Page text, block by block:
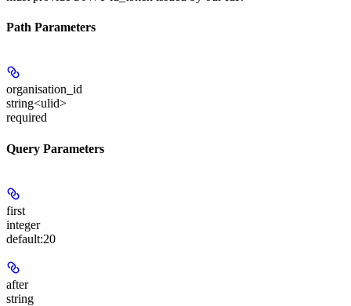
Path Parameters
organisation_id
string<ulid>
required
Query Parameters
first
integer
default:20
after
string